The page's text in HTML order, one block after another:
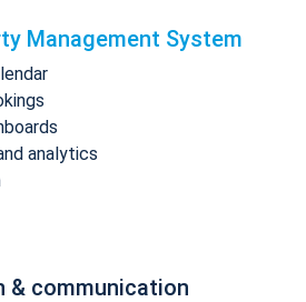
Management System
analytics
& communication